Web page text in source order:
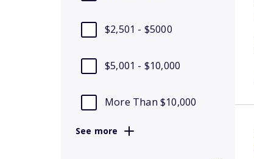
$2,501 - $5000
$5,001 - $10,000
More Than $10,000
See more